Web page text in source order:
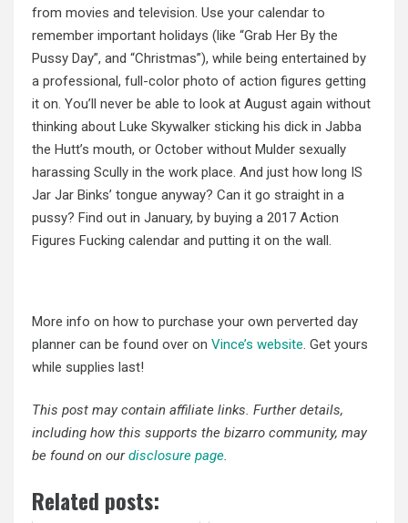
from movies and television. Use your calendar to
remember important holidays (like “Grab Her By the
Pussy Day”, and “Christmas”), while being entertained by
a professional, full-color photo of action figures getting
it on. You’ll never be able to look at August again without
thinking about Luke Skywalker sticking his dick in Jabba
the Hutt’s mouth, or October without Mulder sexually
harassing Scully in the work place. And just how long IS
Jar Jar Binks’ tongue anyway? Can it go straight in a
pussy? Find out in January, by buying a 2017 Action
Figures Fucking calendar and putting it on the wall.
More info on how to purchase your own perverted day
planner can be found over on Vince’s website . Get yours
while supplies last!
This post may contain affiliate links. Further details,
including how this supports the bizarro community, may
be found on ourdisclosure page.
Related posts: